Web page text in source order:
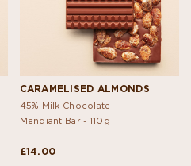
CARAMELISED ALMONDS
45% Milk Chocolate
Mendiant Bar - 110g
£14.00